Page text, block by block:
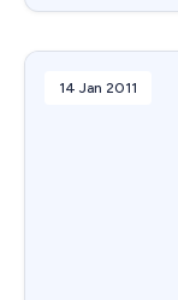
14 Jan 2011